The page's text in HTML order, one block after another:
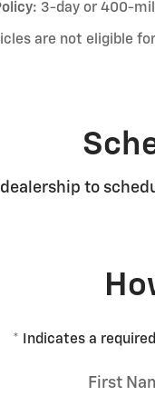
3-day or 400-
are not eligible
to
* Indicates a
First